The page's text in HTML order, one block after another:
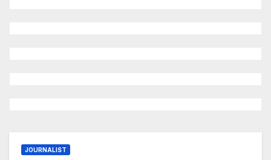
JOURNALIST